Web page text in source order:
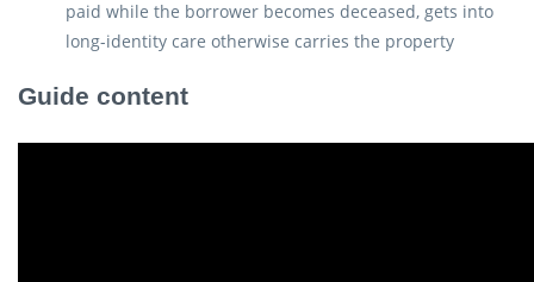
paid while the borrower becomes deceased, gets into
long-identity care otherwise carries the property
Guide content